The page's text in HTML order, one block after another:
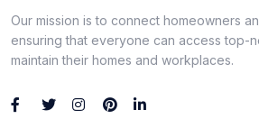
Our mission is to connect homeowners
ensuring that everyone can access top-
maintain their homes and workplaces.